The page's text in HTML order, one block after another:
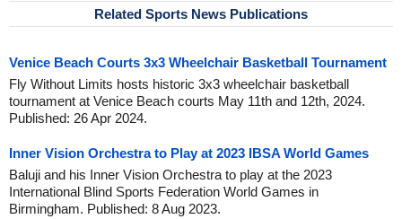
Related Sports News Publications
Venice Beach Courts 3x3 Wheelchair Basketball Tournament
Fly Without Limits hosts historic 3x3 wheelchair basketball
tournament at Venice Beach courts May 11th and 12th, 2024.
Published: 26 Apr 2024.
Inner Vision Orchestra to Play at 2023 IBSA World Games
Baluji and his Inner Vision Orchestra to play at the 2023
International Blind Sports Federation World Games in
Birmingham. Published: 8 Aug 2023.